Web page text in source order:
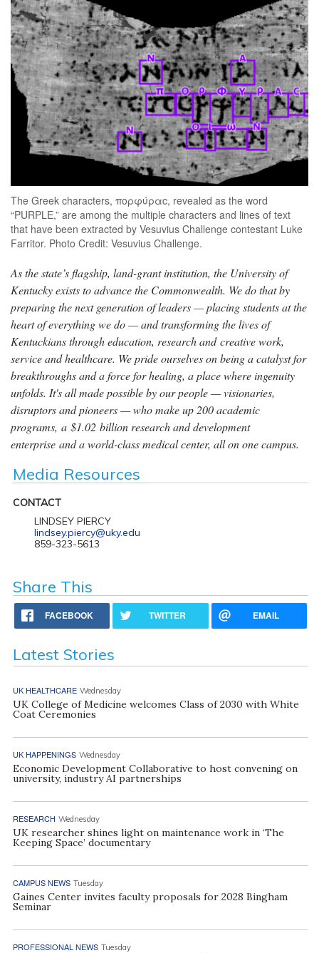
The Greek characters, πορφύραc, revealed as the word
“PURPLE,” are among the multiple characters and lines of text
that have been extracted by Vesuvius Challenge contestant Luke
Farritor. Photo Credit: Vesuvius Challenge.
As the state’s flagship, land-grant institution, the University of
Kentucky exists to advance the Commonwealth. We do that by
preparing the next generation of leaders — placing students at the
heart of everything we do — and transforming the lives of
Kentuckians through education, research and creative work,
service and healthcare. We pride ourselves on being a catalyst for
breakthroughs and a force for healing, a place where ingenuity
unfolds. It's all made possible by our people — visionaries,
disruptors and pioneers — who make up 200 academic
programs, a $1.02 billion research and development
enterprise and a world-class medical center, all on one campus.
Media Resources
CONTACT
LINDSEY PIERCY
lindsey.piercy@uky.edu
859-323-5613
Share This
FACEBOOK TWITTER EMAIL
Latest Stories
UK HEALTHCARE Wednesday
UK College of Medicine welcomes Class of 2030 with White
Coat Ceremonies
UK HAPPENINGS Wednesday
Economic Development Collaborative to host convening on
university, industry AI partnerships
RESEARCH Wednesday
UK researcher shines light on maintenance work in ‘The
Keeping Space’ documentary
CAMPUS NEWS Tuesday
Gaines Center invites faculty proposals for 2028 Bingham
Seminar
PROFESSIONAL NEWS Tuesday